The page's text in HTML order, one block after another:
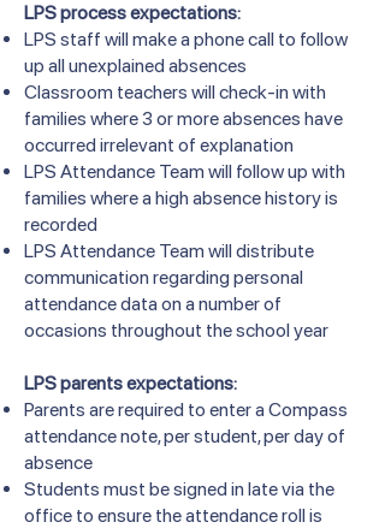
LPS process expectations:
LPS staff will make a phone call to follow
up all unexplained absences
Classroom teachers will check-in with
families where 3 or more absences have
occurred irrelevant of explanation
LPS Attendance Team will follow up with
families where a high absence history is
recorded
LPS Attendance Team will distribute
communication regarding personal
attendance data on a number of
occasions throughout the school year
LPS parents expectations:
Parents are required to enter a Compass
attendance note, per student, per day of
absence
Students must be signed in late via the
office to ensure the attendance roll is